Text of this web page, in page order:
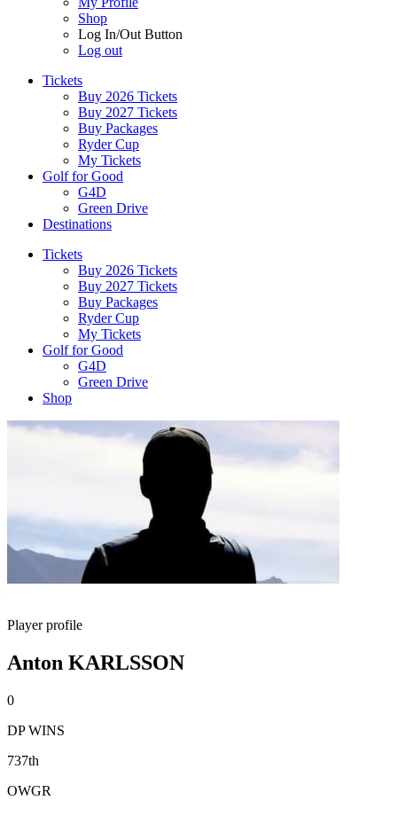
Shop
Log In/Out Button
Log out
Tickets
Buy 2026 Tickets
Buy 2027 Tickets
Buy Packages
Ryder Cup
My Tickets
Golf for Good
G4D
Green Drive
Destinations
Tickets
Buy 2026 Tickets
Buy 2027 Tickets
Buy Packages
Ryder Cup
My Tickets
Golf for Good
G4D
Green Drive
Shop
Player profile
Anton KARLSSON
0
DP WINS
737th
OWGR